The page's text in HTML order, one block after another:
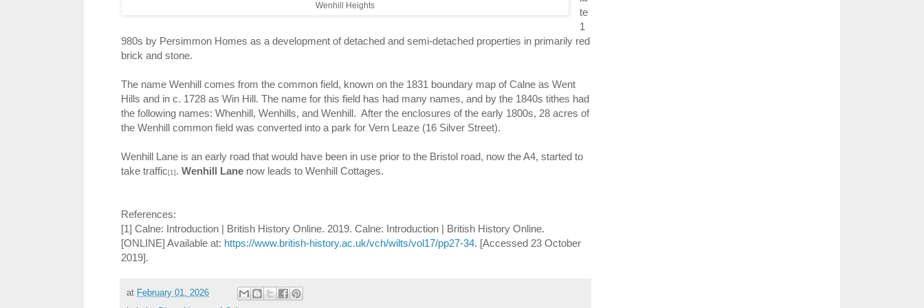
Wenhill Heights
te
1
980s by Persimmon Homes as a development of detached and semi-detached properties in primarily red
brick and stone.
The name Wenhill comes from the common field, known on the 1831 boundary map of Calne as Went
Hills and in c. 1728 as Win Hill. The name for this field has had many names, and by the 1840s tithes had
the following names: Whenhill, Wenhills, and Wenhill. After the enclosures of the early 1800s, 28 acres of
the Wenhill common field was converted into a park for Vern Leaze (16 Silver Street).
Wenhill Lane is an early road that would have been in use prior to the Bristol road, now the A4, started to
take traffic[1] . Wenhill Lane now leads to Wenhill Cottages.
References:
[1] Calne: Introduction | British History Online. 2019. Calne: Introduction | British History Online.
[ONLINE] Available at: https://www.british-history.ac.uk/vch/wilts/vol17/pp27-34. [Accessed 23 October
2019].
at February 01, 2026